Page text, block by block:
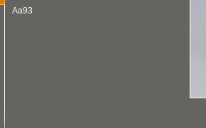
Aa93